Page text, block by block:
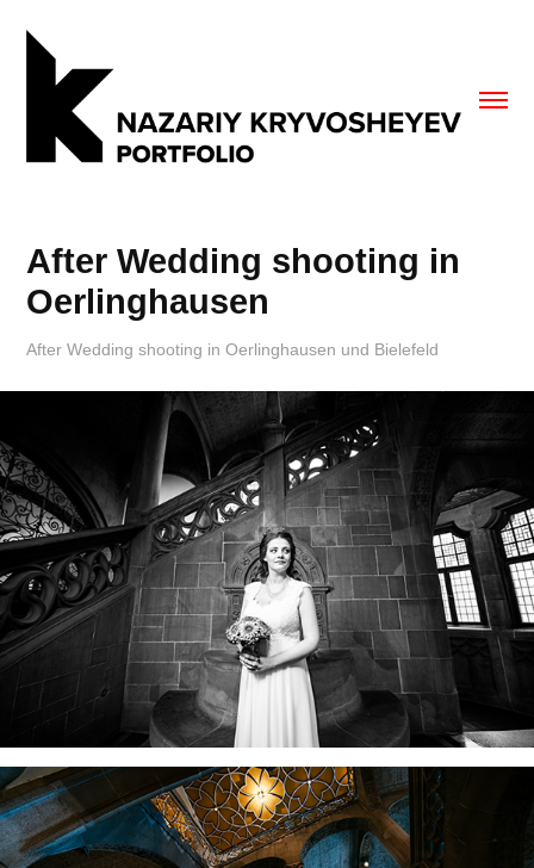
After Wedding shooting in
Oerlinghausen
After Wedding shooting in Oerlinghausen und Bielefeld